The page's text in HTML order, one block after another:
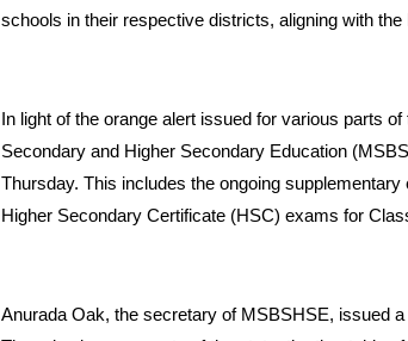
schools in their respective districts, aligning with
In light of the orange alert issued for various parts
Secondary and Higher Secondary Education
Thursday. This includes the ongoing
Higher Secondary Certificate (HSC) exams for
Anurada Oak, the secretary of MSBSHSE, issued